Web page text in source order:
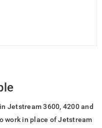
Jetstream 3600, 4200 and
work in place of Jetstream